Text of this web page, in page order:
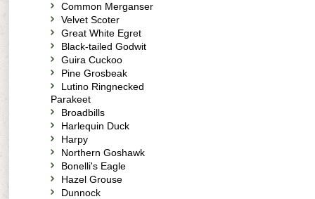
Common Merganser
Velvet Scoter
Great White Egret
Black-tailed Godwit
Guira Cuckoo
Pine Grosbeak
Lutino Ringnecked
Parakeet
Broadbills
Harlequin Duck
Harpy
Northern Goshawk
Bonelli's Eagle
Hazel Grouse
Dunnock